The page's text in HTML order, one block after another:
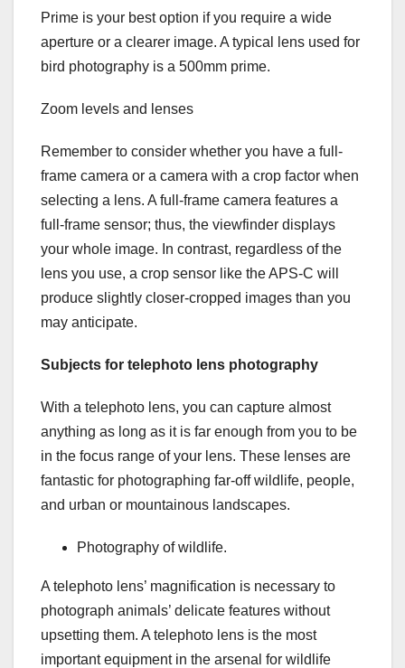
Prime is your best option if you require a wide
aperture or a clearer image. A typical lens used for
bird photography is a 500mm prime.
Zoom levels and lenses
Remember to consider whether you have a full-
frame camera or a camera with a crop factor when
selecting a lens. A full-frame camera features a
full-frame sensor; thus, the viewfinder displays
your whole image. In contrast, regardless of the
lens you use, a crop sensor like the APS-C will
produce slightly closer-cropped images than you
may anticipate.
Subjects for telephoto lens photography
With a telephoto lens, you can capture almost
anything as long as it is far enough from you to be
in the focus range of your lens. These lenses are
fantastic for photographing far-off wildlife, people,
and urban or mountainous landscapes.
Photography of wildlife.
A telephoto lens’ magnification is necessary to
photograph animals’ delicate features without
upsetting them. A telephoto lens is the most
important equipment in the arsenal for wildlife